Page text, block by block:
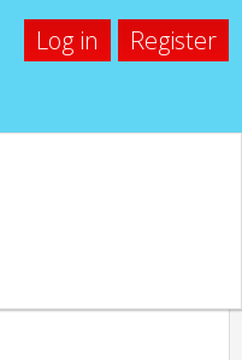
Log in Register